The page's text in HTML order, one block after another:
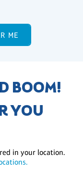
ME
BOOM!
YOU
in your location.